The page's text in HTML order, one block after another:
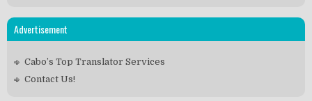
Advertisement
Cabo’s Top Translator Services
Contact Us!